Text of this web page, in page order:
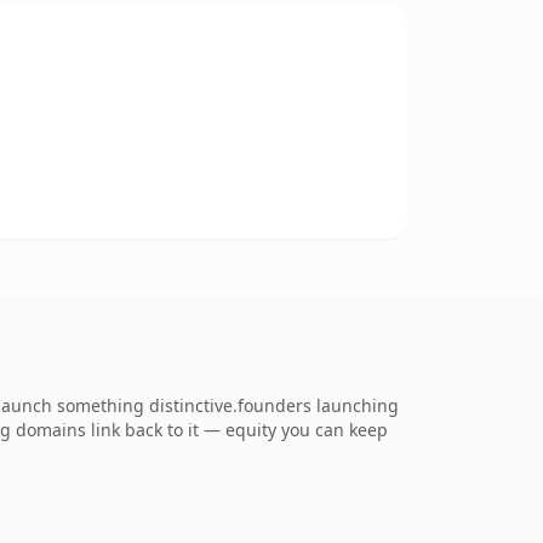
something distinctive.founders launching
domains link back to it — equity you can keep